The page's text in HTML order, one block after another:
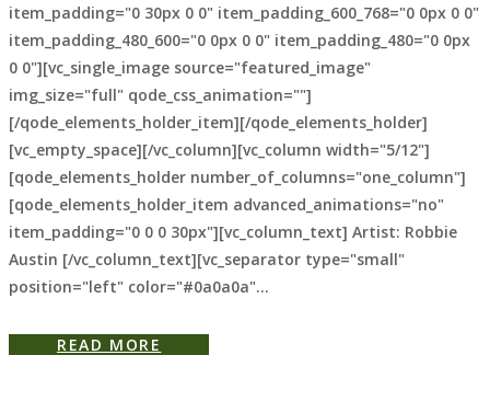
item_padding="0 30px 0 0" item_padding_600_768="0 0px 0 0"
item_padding_480_600="0 0px 0 0" item_padding_480="0 0px
0 0"][vc_single_image source="featured_image"
img_size="full" qode_css_animation=""]
[/qode_elements_holder_item][/qode_elements_holder]
[vc_empty_space][/vc_column][vc_column width="5/12"]
[qode_elements_holder number_of_columns="one_column"]
[qode_elements_holder_item advanced_animations="no"
item_padding="0 0 0 30px"][vc_column_text] Artist: Robbie
Austin [/vc_column_text][vc_separator type="small"
position="left" color="#0a0a0a"...
READ MORE